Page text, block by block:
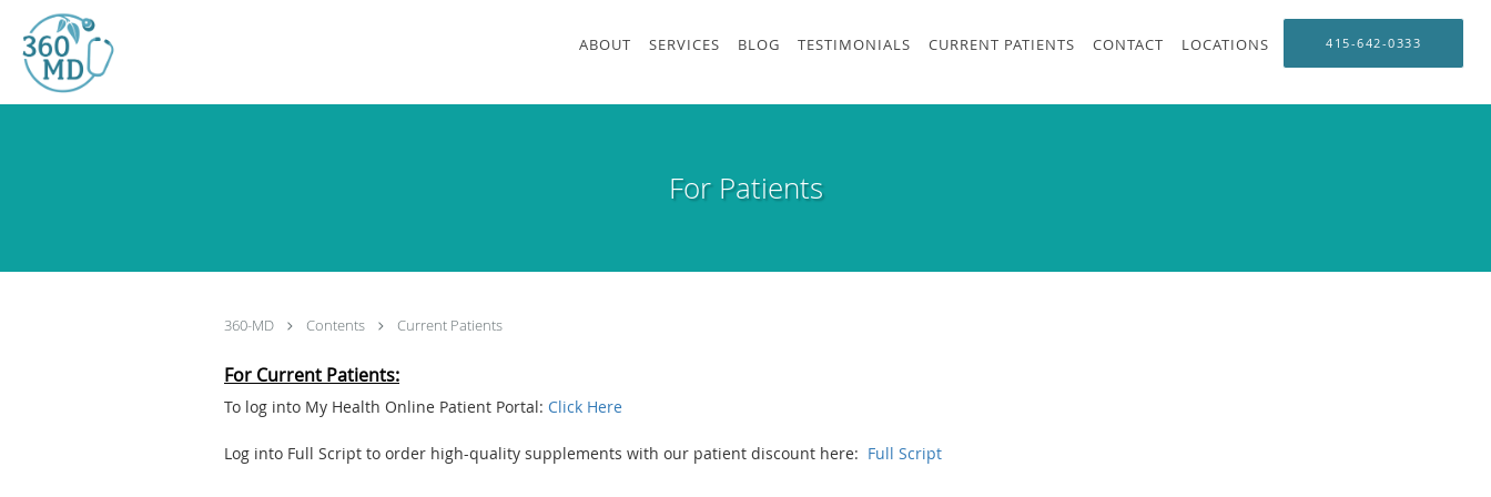
Skip to main content
ABOUT SERVICES BLOG TESTIMONIALS CURRENT PATIENTS CONTACT LOCATIONS 415-642-0333
For Patients
360-MD Contents Current Patients
For Current Patients:
To log into My Health Online Patient Portal: Click Here
Log into Full Script to order high-quality supplements with our patient discount here: Full Script